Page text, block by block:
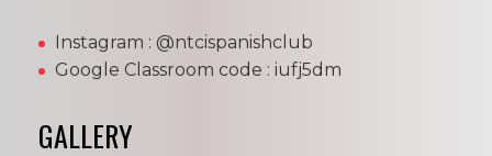
Instagram : @ntcispanishclub
Google Classroom code : iufj5dm
GALLERY